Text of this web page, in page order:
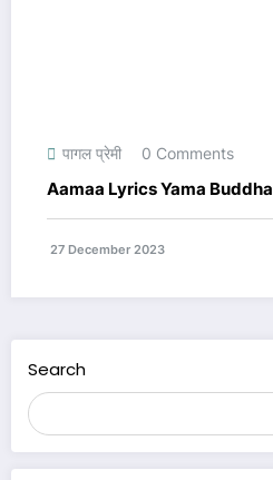
पागल प्रेमी 0 Comments
Aamaa Lyrics Yama Buddha
27 December 2023
Search